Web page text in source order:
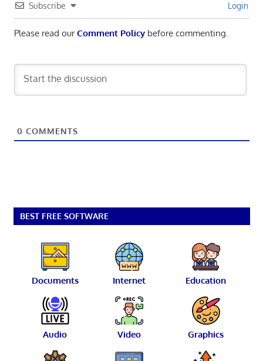
Subscribe Login
Please read ourComment Policybefore commenting.
0 COMMENTS
BEST FREE SOFTWARE
Documents Internet Education
Audio Video Graphics